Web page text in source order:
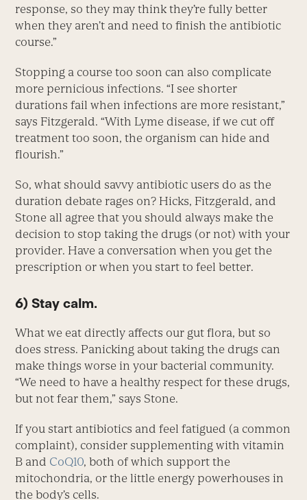
response, so they may think they’re fully better
when they aren’t and need to finish the antibiotic
course.”
Stopping a course too soon can also complicate
more pernicious infections. “I see shorter
durations fail when infections are more resistant,”
says Fitzgerald. “With Lyme disease, if we cut off
treatment too soon, the organism can hide and
flourish.”
So, what should savvy antibiotic users do as the
duration debate rages on? Hicks, Fitzgerald, and
Stone all agree that you should always make the
decision to stop taking the drugs (or not) with your
provider. Have a conversation when you get the
prescription or when you start to feel better.
6) Stay calm.
What we eat directly affects our gut flora, but so
does stress. Panicking about taking the drugs can
make things worse in your bacterial community.
“We need to have a healthy respect for these drugs,
but not fear them,” says Stone.
If you start antibiotics and feel fatigued (a common
complaint), consider supplementing with vitamin
B and CoQ10, both of which support the
mitochondria, or the little energy powerhouses in
the body’s cells.